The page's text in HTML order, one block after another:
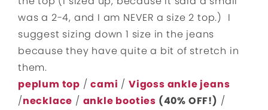
was a 2-4, and I am NEVER a size 2 top.) I
suggest sizing down 1 size in the jeans
because they have quite a bit of stretch in
them.
peplum top /cami /Vigoss ankle jeans
/necklace / ankle booties (40% OFF!) /